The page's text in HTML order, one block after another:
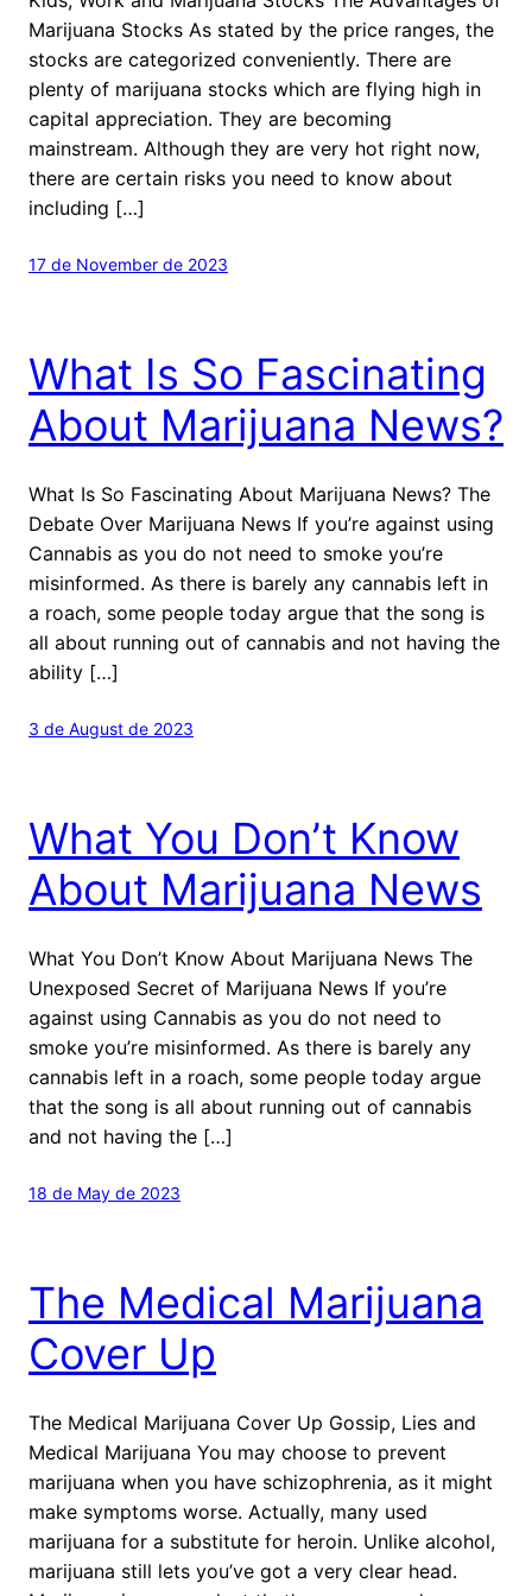
Marijuana Stocks As stated by the price ranges, the
stocks are categorized conveniently. There are
plenty of marijuana stocks which are flying high in
capital appreciation. They are becoming
mainstream. Although they are very hot right now,
there are certain risks you need to know about
including […]
17 de November de 2023
What Is So Fascinating
About Marijuana News?
What Is So Fascinating About Marijuana News? The
Debate Over Marijuana News If you’re against using
Cannabis as you do not need to smoke you’re
misinformed. As there is barely any cannabis left in
a roach, some people today argue that the song is
all about running out of cannabis and not having the
ability […]
3 de August de 2023
What You Don’t Know
About Marijuana News
What You Don’t Know About Marijuana News The
Unexposed Secret of Marijuana News If you’re
against using Cannabis as you do not need to
smoke you’re misinformed. As there is barely any
cannabis left in a roach, some people today argue
that the song is all about running out of cannabis
and not having the […]
18 de May de 2023
The Medical Marijuana
Cover Up
The Medical Marijuana Cover Up Gossip, Lies and
Medical Marijuana You may choose to prevent
marijuana when you have schizophrenia, as it might
make symptoms worse. Actually, many used
marijuana for a substitute for heroin. Unlike alcohol,
marijuana still lets you’ve got a very clear head.